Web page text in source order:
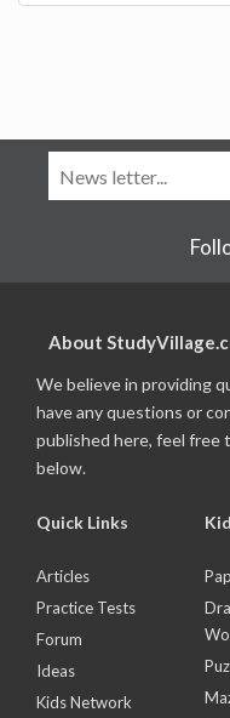
About
We believe in providing
have any questions or
published here, feel free
below.
Quick Links
Articles
Practice Tests
Forum
Ideas
Kids Network